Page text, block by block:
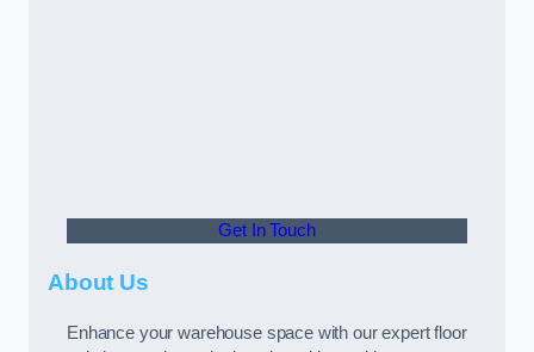
Get In Touch
About Us
Enhance your warehouse space with our expert floor